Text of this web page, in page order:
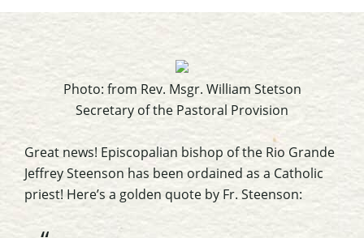
Photo: from Rev. Msgr. William Stetson
Secretary of the Pastoral Provision
Great news! Episcopalian bishop of the Rio Grande
Jeffrey Steenson has been ordained as a Catholic
priest! Here’s a golden quote by Fr. Steenson: